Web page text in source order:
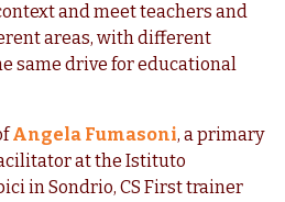
and meet teachers and
areas, with different
same drive for educational
Angela Fumasoni, a primary
at the Istituto
in Sondrio, CS First trainer